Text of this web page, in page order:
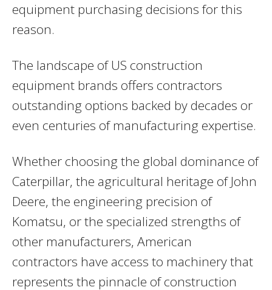
equipment purchasing decisions for this
reason.
The landscape of US construction
equipment brands offers contractors
outstanding options backed by decades or
even centuries of manufacturing expertise.
Whether choosing the global dominance of
Caterpillar, the agricultural heritage of John
Deere, the engineering precision of
Komatsu, or the specialized strengths of
other manufacturers, American
contractors have access to machinery that
represents the pinnacle of construction